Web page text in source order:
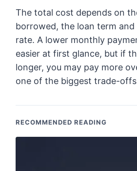
The total cost depends on
borrowed, the loan term
rate. A lower monthly
easier at first glance, but if
longer, you may pay more
one of the biggest trade-
RECOMMENDED READING